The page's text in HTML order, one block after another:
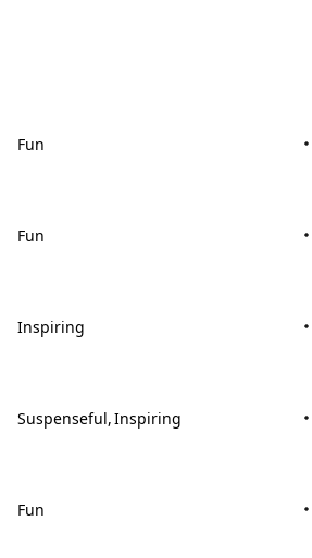
Fun
Fun
Inspiring
Suspenseful Inspiring
Fun